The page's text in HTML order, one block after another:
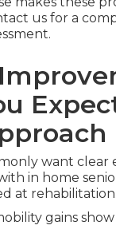
us for a
want clear
in home
at rehabilitation.
gains